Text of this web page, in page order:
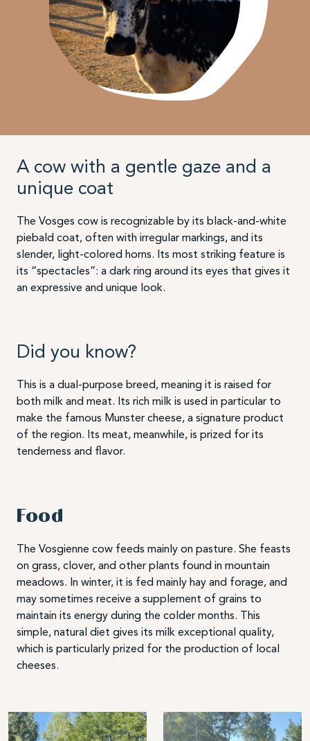
A cow with a gentle gaze and a
unique coat
The Vosges cow is recognizable by its black-and-white
piebald coat, often with irregular markings, and its
slender, light-colored horns. Its most striking feature is
its “spectacles”: a dark ring around its eyes that gives it
an expressive and unique look.
Did you know?
This is a dual-purpose breed, meaning it is raised for
both milk and meat. Its rich milk is used in particular to
make the famous Munster cheese, a signature product
of the region. Its meat, meanwhile, is prized for its
tenderness and flavor.
Food
The Vosgienne cow feeds mainly on pasture. She feasts
on grass, clover, and other plants found in mountain
meadows. In winter, it is fed mainly hay and forage, and
may sometimes receive a supplement of grains to
maintain its energy during the colder months. This
simple, natural diet gives its milk exceptional quality,
which is particularly prized for the production of local
cheeses.